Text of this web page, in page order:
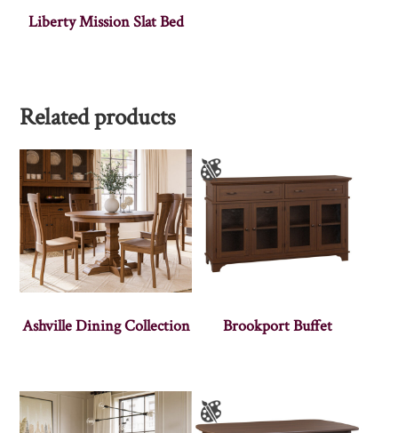
Liberty Mission Slat Bed
Related products
Ashville Dining Collection Brookport Buffet